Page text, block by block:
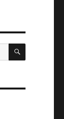
SEARCH